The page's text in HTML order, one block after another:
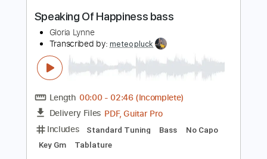
Inc. Chords
Inc. Lyrics Standard Tuning
115 Bpm
Instant Delivery
Add to Cart